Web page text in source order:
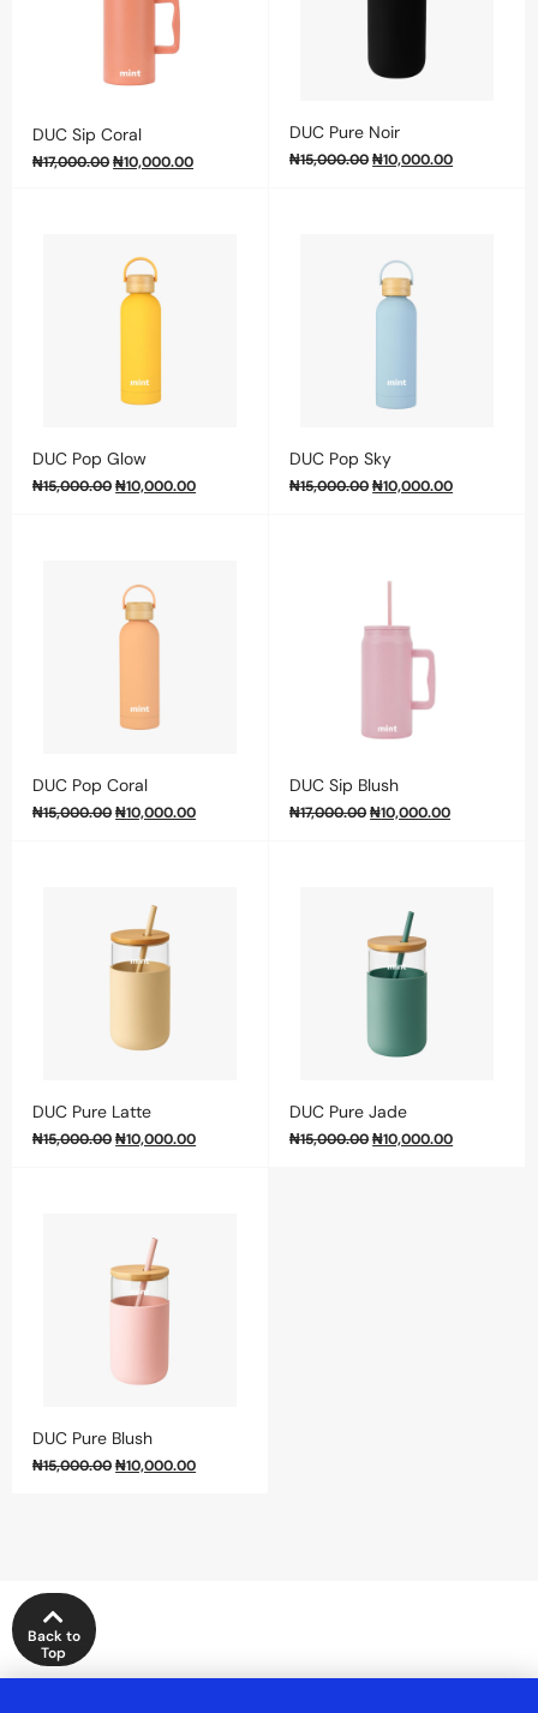
DUC Sip Coral
₦17,000.00₦10,000.00
DUC Pure Noir
₦15,000.00₦10,000.00
DUC Pop Glow
₦15,000.00₦10,000.00
DUC Pop Sky
₦15,000.00₦10,000.00
DUC Pop Coral
₦15,000.00₦10,000.00
DUC Sip Blush
₦17,000.00₦10,000.00
DUC Pure Latte
₦15,000.00₦10,000.00
DUC Pure Jade
₦15,000.00₦10,000.00
DUC Pure Blush
₦15,000.00₦10,000.00
Back to
Top